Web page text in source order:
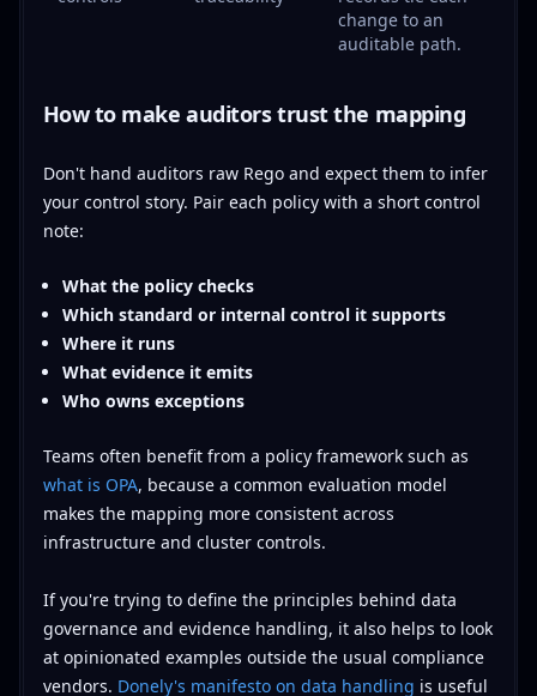
change to an
auditable path.
How to make auditors trust the mapping
Don't hand auditors raw Rego and expect them to infer
your control story. Pair each policy with a short control
note:
What the policy checks
Which standard or internal control it supports
Where it runs
What evidence it emits
Who owns exceptions
Teams often benefit from a policy framework such as
what is OPA, because a common evaluation model
makes the mapping more consistent across
infrastructure and cluster controls.
If you're trying to define the principles behind data
governance and evidence handling, it also helps to look
at opinionated examples outside the usual compliance
vendors. Donely's manifesto on data handling is useful